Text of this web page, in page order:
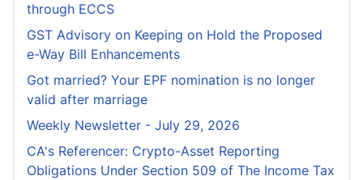
through ECCS
GST Advisory on Keeping on Hold the Proposed
e-Way Bill Enhancements
Got married? Your EPF nomination is no longer
valid after marriage
Weekly Newsletter - July 29, 2026
CA's Referencer: Crypto-Asset Reporting
Obligations Under Section 509 of The Income Tax